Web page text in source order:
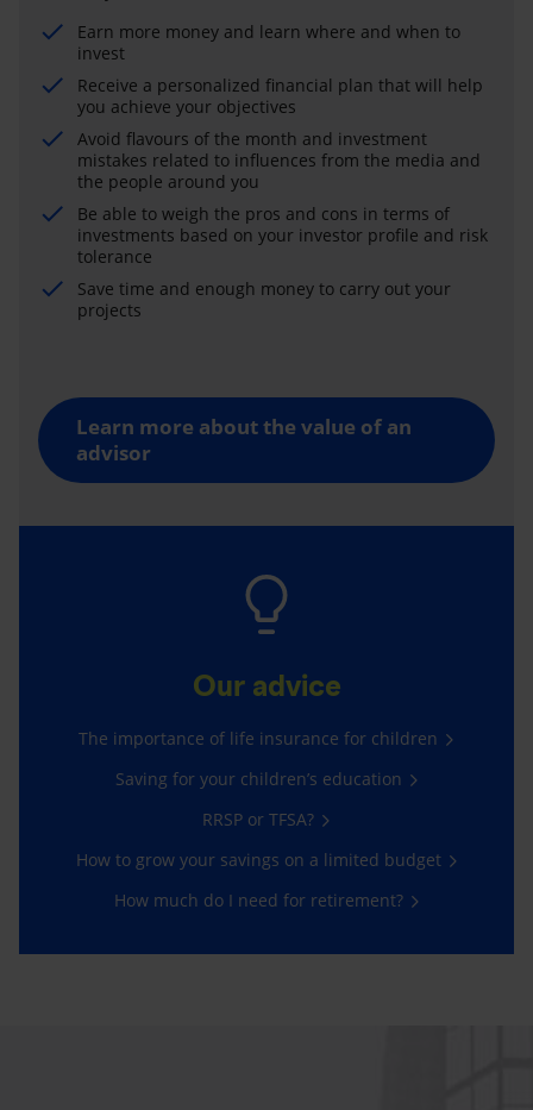
Earn more money and learn where and when to
invest
Receive a personalized financial plan that will help
you achieve your objectives
Avoid flavours of the month and investment
mistakes related to influences from the media and
the people around you
Be able to weigh the pros and cons in terms of
investments based on your investor profile and risk
tolerance
Save time and enough money to carry out your
projects
Learn more about the value of an
advisor
Our advice
The importance of life insurance for children
Saving for your children’s education
RRSP or TFSA?
How to grow your savings on a limited budget
How much do I need for retirement?